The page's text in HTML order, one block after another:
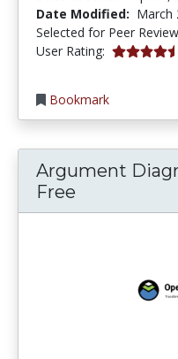
Date Modified: March
Selected for Peer Review
User Rating: 4.571429
Bookmark
Argument
Free